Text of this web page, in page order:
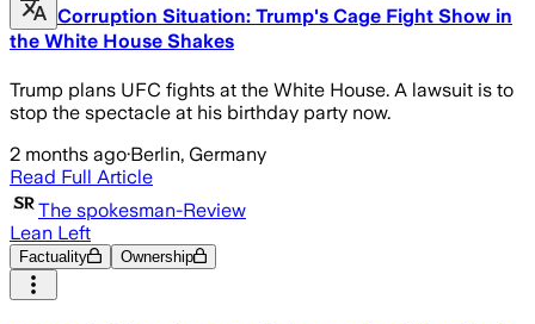
Corruption Situation: Trump's Cage Fight Show in
the White House Shakes
Trump plans UFC fights at the White House. A lawsuit is to
stop the spectacle at his birthday party now.
2 months ago·Berlin, Germany
Read Full Article
The spokesman-Review
Lean Left
Factuality Ownership